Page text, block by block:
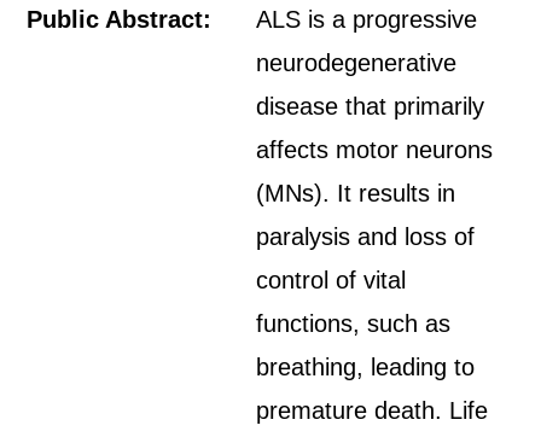
Public Abstract:
ALS is a progressive
neurodegenerative
disease that primarily
affects motor neurons
(MNs). It results in
paralysis and loss of
control of vital
functions, such as
breathing, leading to
premature death. Life